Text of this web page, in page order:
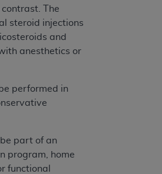
The
steroid injections
and
anesthetics or
performed in
part of an
program, home
functional
OR OTHER
IN THE INFORMATION OR
BY THIS LICENSE. In no
be liable for direct, indirect,
or consequential damages